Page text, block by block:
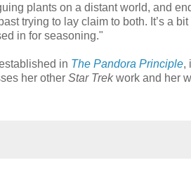
plants on a distant world, and
trying to lay claim to both. It’s a bit
in for seasoning."
in The Pandora Principle,
her other Star Trekwork and her